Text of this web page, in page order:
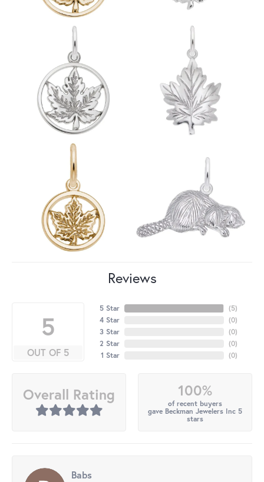
Reviews
5
OUT OF 5
5 Star
4 Star
3 Star
2 Star
1 Star
(5)
(0)
(0)
(0)
(0)
Overall Rating 100%
of recent buyers
gave Beckman Jewelers Inc 5
stars
Babs